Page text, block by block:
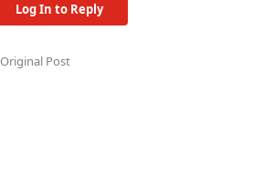
Log In to Reply
Original Post